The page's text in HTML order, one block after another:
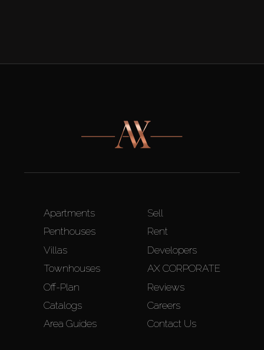
Apartments
Penthouses
Villas
Townhouses
Off-Plan
Catalogs
Area Guides
Sell
Rent
Developers
AX CORPORATE
Reviews
Careers
Contact Us